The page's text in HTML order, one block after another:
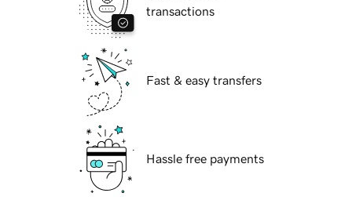
transactions
Fast & easy transfers
Hassle free payments